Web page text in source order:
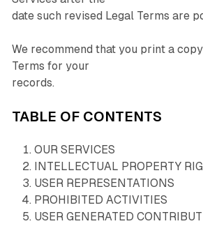
date such revised Legal Terms are
We recommend that you print a
Terms for your
records.
TABLE OF CONTENTS
OUR SERVICES
INTELLECTUAL PROPERTY
USER REPRESENTATIONS
PROHIBITED ACTIVITIES
USER GENERATED